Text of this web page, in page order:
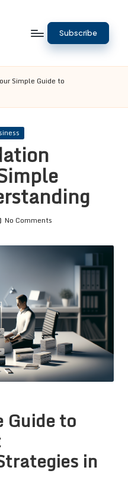
Subscribe
Simple Guide to
No Comments
Guide to
in